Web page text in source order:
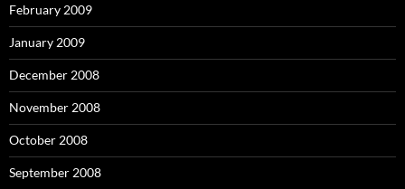
February 2009
January 2009
December 2008
November 2008
October 2008
September 2008